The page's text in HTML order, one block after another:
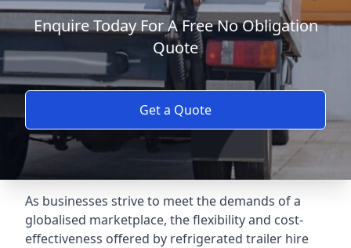
Enquire Today For A Free No Obligation
Quote
Get a Quote
As businesses strive to meet the demands of a
globalised marketplace, the flexibility and cost-
effectiveness offered by refrigerated trailer hire